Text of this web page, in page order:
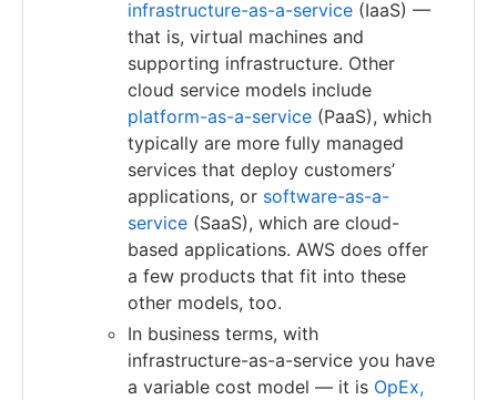
infrastructure-as-a-service (IaaS) —
that is, virtual machines and
supporting infrastructure. Other
cloud service models include
platform-as-a-service (PaaS), which
typically are more fully managed
services that deploy customers’
applications, or software-as-a-
service (SaaS), which are cloud-
based applications. AWS does offer
a few products that fit into these
other models, too.
In business terms, with
infrastructure-as-a-service you have
a variable cost model — it is OpEx,